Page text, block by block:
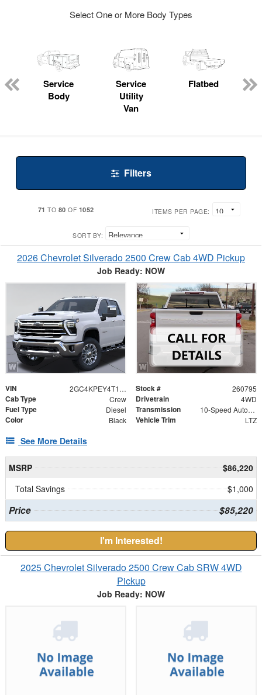
Select One or More Body Types
Service
Body
Service
Utility
Van
Flatbed
Filters
71 TO 80 OF 1052 ITEMS PER PAGE:
SORT BY:
2026 Chevrolet Silverado 2500 Crew Cab 4WD Pickup
Job Ready: NOW
VIN 2GC4KPEY4T1142525 Stock # 260795
Cab Type Crew Drivetrain 4WD
Fuel Type Diesel Transmission 10-Speed Automatic
Color Black Vehicle Trim LTZ
See More Details
MSRP
$86,220
Total Savings
$1,000
Price $85,220
I'm Interested!
2025 Chevrolet Silverado 2500 Crew Cab SRW 4WD
Pickup
Job Ready: NOW